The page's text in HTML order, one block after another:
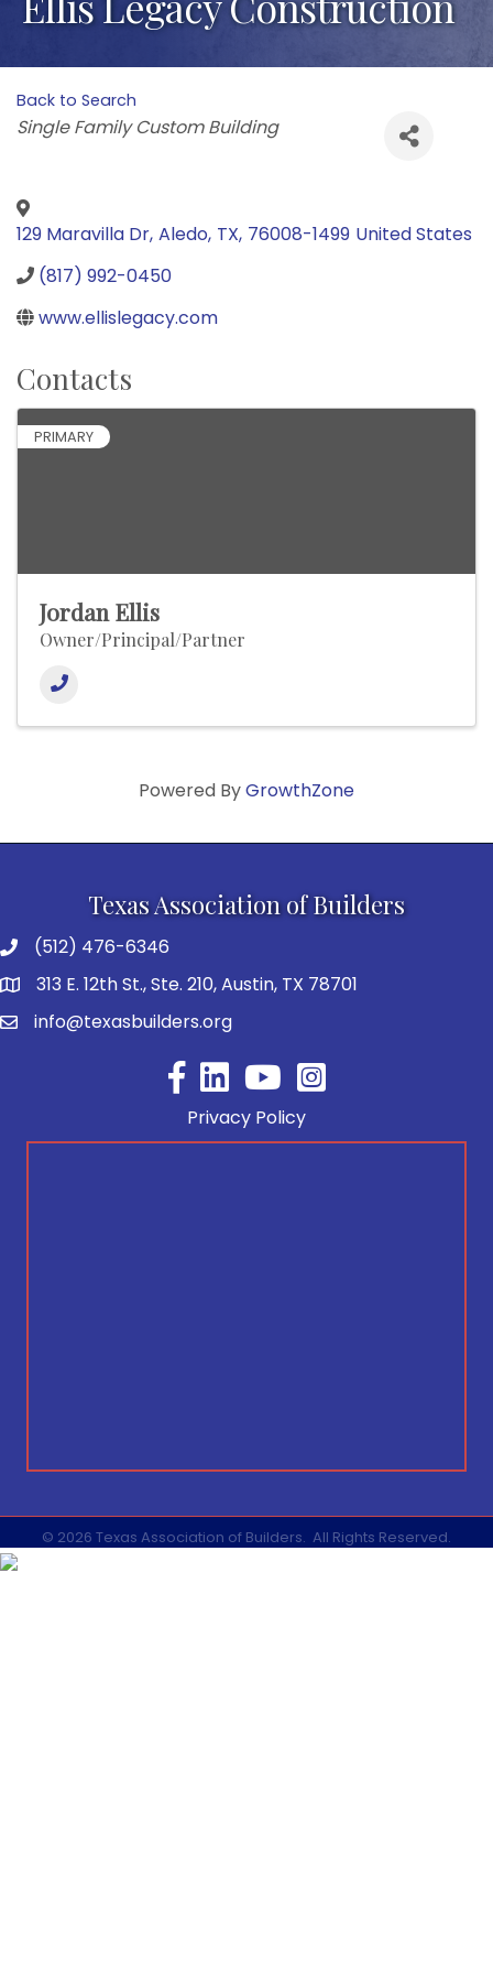
Back to Search
Categories
Single Family Custom Building
129 Maravilla Dr, Aledo, TX, 76008-1499 United States
(817) 992-0450
www.ellislegacy.com
Contacts
PRIMARY
Jordan Ellis
Owner/Principal/Partner
Powered ByGrowthZone
Texas Association of Builders
(512) 476-6346
313 E. 12th St., Ste. 210, Austin, TX 78701
info@texasbuilders.org
FacebookYouTube
Privacy Policy
© 2026 Texas Association of Builders. All Rights Reserved.